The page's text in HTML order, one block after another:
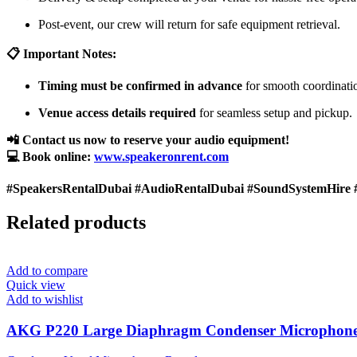
Post-event, our crew will return for safe equipment retrieval.
📋 Important Notes:
Timing must be confirmed in advance for smooth
Venue access details required for seamless setup and pickup.
📲 Contact us now to reserve your audio equipment!
💻 Book online: www.speakeronrent.com
#SpeakersRentalDubai #AudioRentalDubai
Related products
Add to compare
Quick view
Add to wishlist
AKG P220 Large Diaphragm Condenser